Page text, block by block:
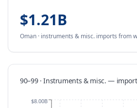
$1.21B
Oman · instruments & misc. imports from
90–99 · Instruments & misc. — import
$8.00B